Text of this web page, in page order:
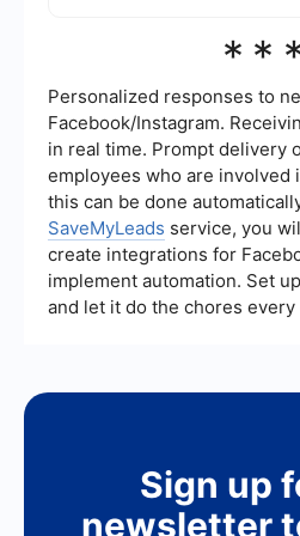
and target audience.
by using tools like
workflows. This helps in
different sources, nurturing
transferring them to your
system seamlessly.
ensures that no leads fall
Personalized responses to
Facebook/Instagram.
in real time. Prompt delivery
employees who are involved
this can be done
SaveMyLeads service, you
create integrations for
implement automation. Set
and let it do the chores every
Sign up
newsletter